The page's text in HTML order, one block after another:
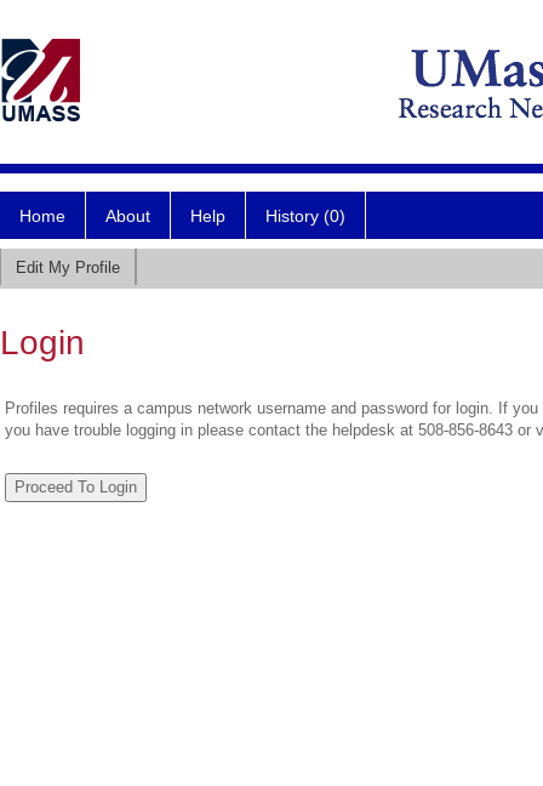
Home About Help History (0)
Edit My Profile
Login
Profiles requires a campus network username and password for login. If
you have trouble logging in please contact the helpdesk at 508-856-8643 or